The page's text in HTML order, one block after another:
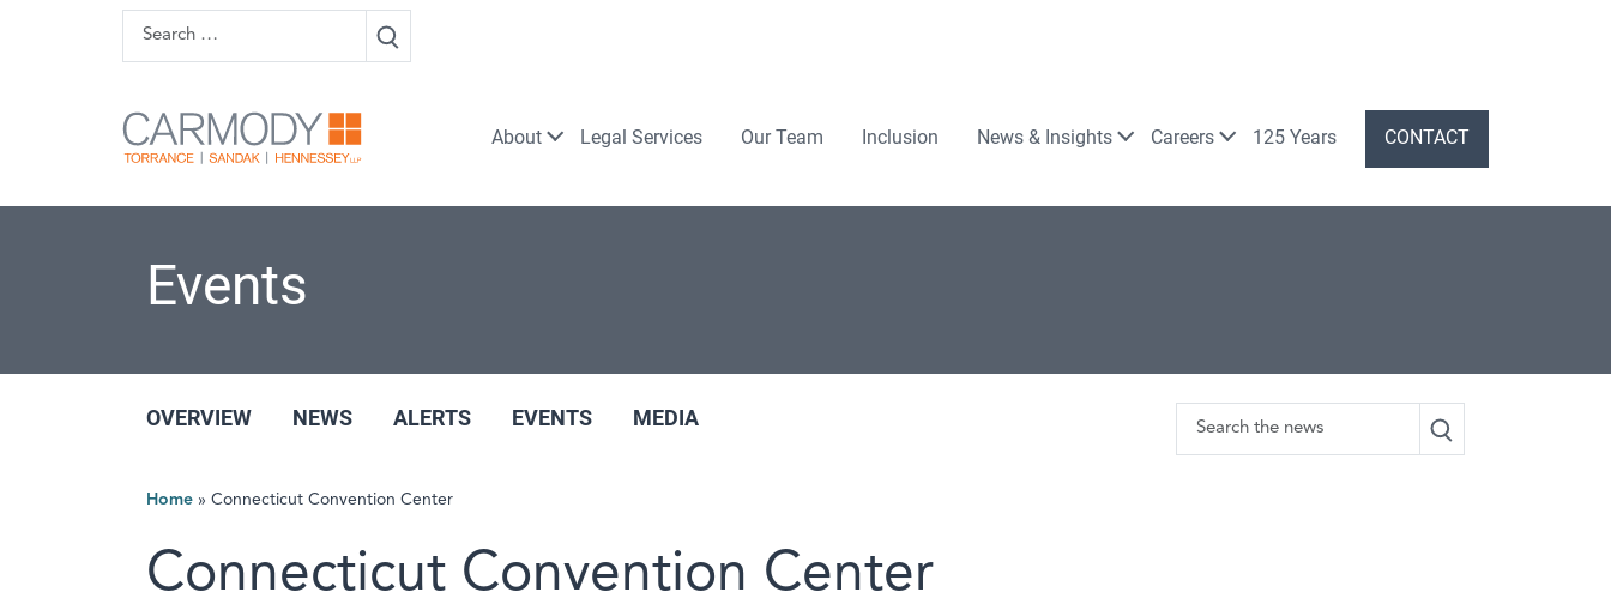
Skip to content
Search
Carmody Law
About Legal Services Our Team Inclusion News & Insights Careers 125 Years CONTACT
Events
OVERVIEW NEWS ALERTS EVENTS MEDIA Search
Home » Connecticut Convention Center
Connecticut Convention Center